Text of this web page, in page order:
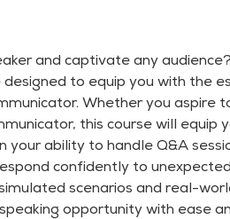
and captivate any
to equip you with the
Whether you aspire
this course will equip
your ability to handle Q&A
confidently to
scenarios and real-
opportunity with ease